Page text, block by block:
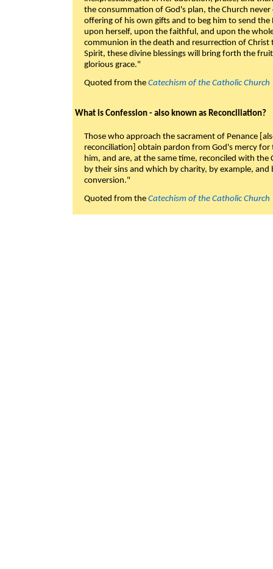
the consummation of God's plan, the Church
offering of his own gifts and to beg him to send
upon herself, upon the faithful, and upon the
communion in the death and resurrection of
Spirit, these divine blessings will bring forth the
glorious grace."
Quoted from the Catechism of the Catholic Church
What is Confession - also known as Reconciliation?
Those who approach the sacrament of Penance
reconciliation] obtain pardon from God's mercy
him, and are, at the same time, reconciled with
by their sins and which by charity, by example,
conversion."
Quoted from the Catechism of the Catholic Church